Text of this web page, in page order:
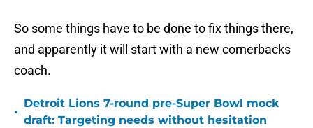
So some things have to be done to fix things there,
and apparently it will start with a new cornerbacks
coach.
•
Detroit Lions 7-round pre-Super Bowl mock
draft: Targeting needs without hesitation